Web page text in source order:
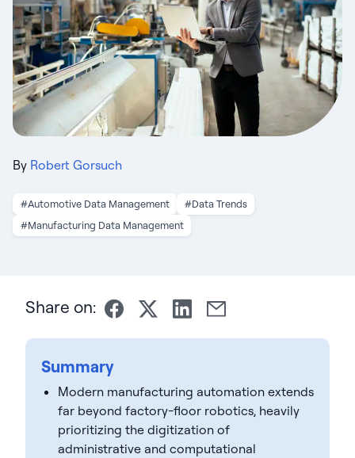
By Robert Gorsuch
#Automotive Data Management
#Data Trends
#Manufacturing Data Management
Share on:
Summary
Modern manufacturing automation extends
far beyond factory-floor robotics, heavily
prioritizing the digitization of
administrative and computational